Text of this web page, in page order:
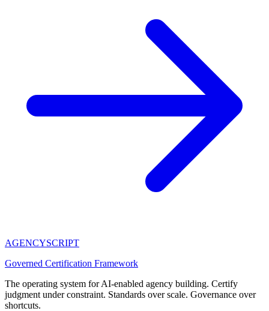
AGENCYSCRIPT
Governed Certification Framework
The operating system for AI-enabled agency building. Certify
judgment under constraint. Standards over scale. Governance over
shortcuts.